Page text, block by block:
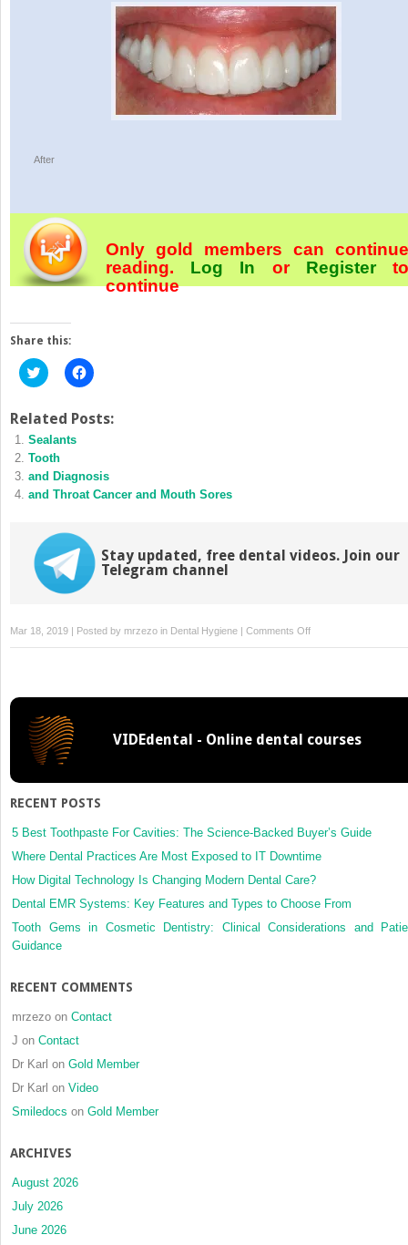
After
Only gold members can continue
reading. Log In orRegister
continue
Share this:
Click
to
Twitter
(Opens
in
new
window)
Click
to
Facebook
(Opens
Related Posts:
Sealants
Tooth
and Diagnosis
and Throat Cancer and Mouth Sores
Stay updated, free dental videos. Join our
Telegram channel
Mar 18, 2019 | Posted by mrzezo in Dental Hygiene | Comments Offon
Options
VIDEdental - Online dental courses
RECENT POSTS
5 Best Toothpaste For Cavities: The Science-Backed Buyer’s Guide
Where Dental Practices Are Most Exposed to IT Downtime
How Digital Technology Is Changing Modern Dental Care?
Dental EMR Systems: Key Features and Types to Choose From
Tooth Gems in Cosmetic Dentistry: Clinical Considerations and
Guidance
RECENT COMMENTS
mrzezo on Contact
J on Contact
Dr Karl on Gold Member
Dr Karl on Video
Smiledocs on Gold Member
ARCHIVES
August 2026
July 2026
June 2026